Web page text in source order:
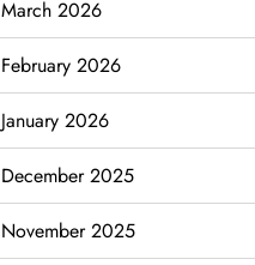
March 2026
February 2026
January 2026
December 2025
November 2025